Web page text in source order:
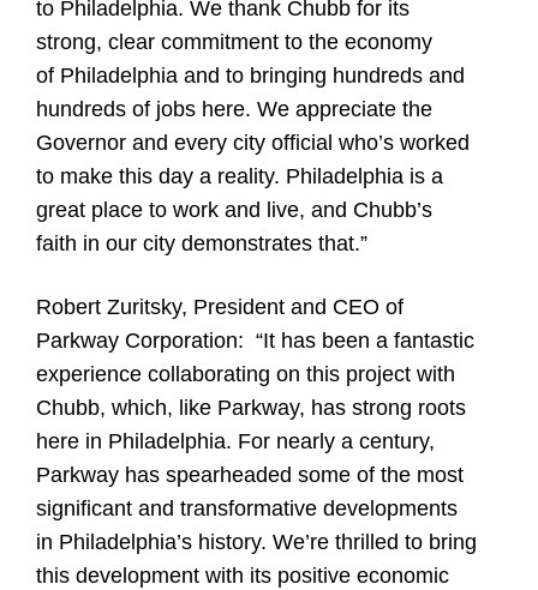
to Philadelphia. We thank Chubb for its
strong, clear commitment to the economy
of Philadelphia and to bringing hundreds and
hundreds of jobs here. We appreciate the
Governor and every city official who’s worked
to make this day a reality. Philadelphia is a
great place to work and live, and Chubb’s
faith in our city demonstrates that.”
Robert Zuritsky, President and CEO of
Parkway Corporation: “It has been a fantastic
experience collaborating on this project with
Chubb, which, like Parkway, has strong roots
here in Philadelphia. For nearly a century,
Parkway has spearheaded some of the most
significant and transformative developments
in Philadelphia’s history. We’re thrilled to bring
this development with its positive economic